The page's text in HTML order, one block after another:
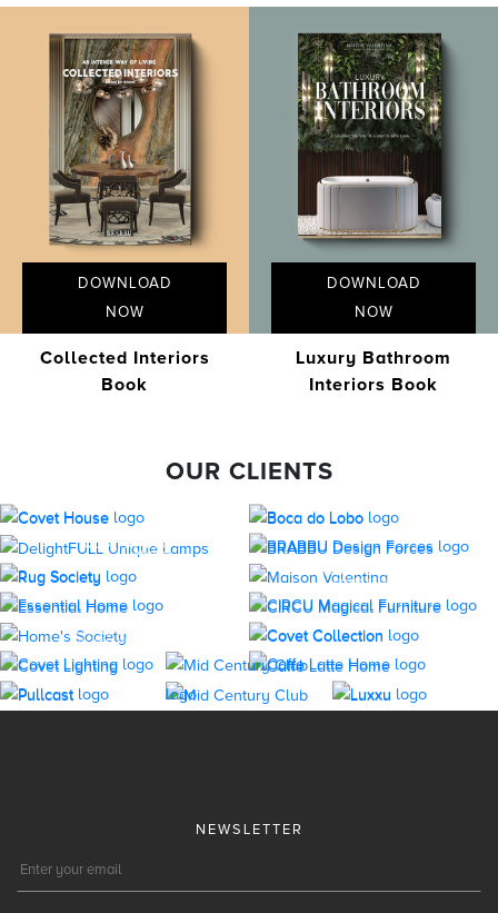
DOWNLOAD
NOW
Collected Interiors
Book
DOWNLOAD
NOW
Luxury Bathroom
Interiors Book
OUR CLIENTS
NEWSLETTER